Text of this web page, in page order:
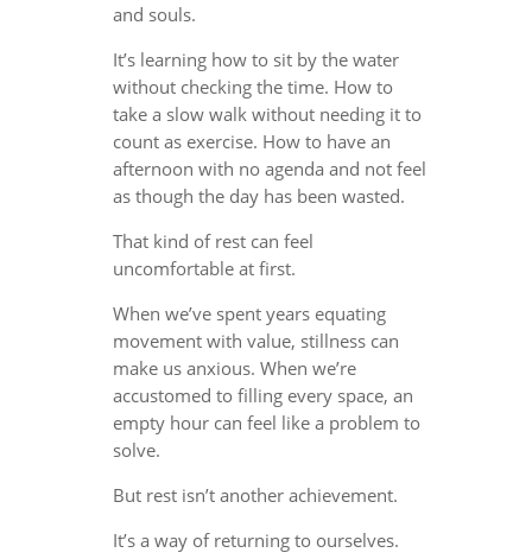
and souls.
It’s learning how to sit by the water
without checking the time. How to
take a slow walk without needing it to
count as exercise. How to have an
afternoon with no agenda and not feel
as though the day has been wasted.
That kind of rest can feel
uncomfortable at first.
When we’ve spent years equating
movement with value, stillness can
make us anxious. When we’re
accustomed to filling every space, an
empty hour can feel like a problem to
solve.
But rest isn’t another achievement.
It’s a way of returning to ourselves.